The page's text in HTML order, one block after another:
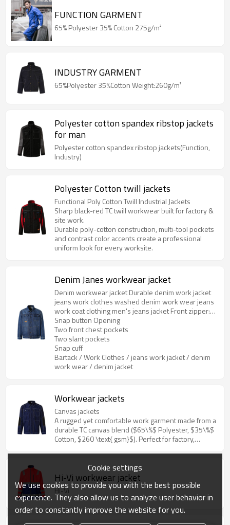
FUNCTION GARMENT
65% Polyester 35% Cotton 275g/m²
INDUSTRY GARMENT
65%Polyester 35%Cotton Weight:260g/m²
Polyester cotton spandex ribstop jackets
for man
Polyester cotton spandex ribstop jackets(Function,
Industry)
Polyester Cotton twill jackets
Functional Poly Cotton Twill Industrial Jackets
Sharp black-red TC twill workwear built for factory &
site work.
Durable poly-cotton construction, multi-tool pockets
and contrast color accents create a professional
uniform look for every worksite.
Denim Janes workwear jacket
Denim workwear jacket Durable denim work jacket
jeans work clothes washed denim work wear jeans
work coat clothing men's jeans jacket Front zipper:
5# metal
Snap button Opening
Two front chest pockets
Two slant pockets
Snap cuff
Bartack / Work Clothes / jeans work jacket / denim
work wear / denim jacket
Workwear jackets
Canvas jackets
A rugged yet comfortable work garment made from a
durable TC canvas blend ($65\%$ Polyester, $35\%$
Cotton, $260 \text{ gsm}$). Perfect for factory,
Hi-Vi workwear jacket
Hi-Vi
Cookie settings
We use cookies to provide you with the best possible
experience. They also allow us to analyze user behavior in
order to constantly improve the website for you.